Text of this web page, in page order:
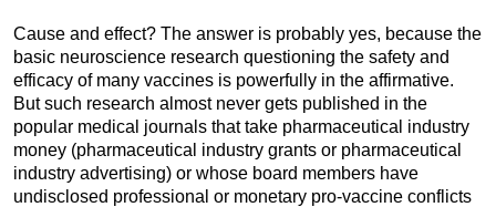
Cause and effect? The answer is probably yes, because the
basic neuroscience research questioning the safety and
efficacy of many vaccines is powerfully in the affirmative.
But such research almost never gets published in the
popular medical journals that take pharmaceutical industry
money (pharmaceutical industry grants or pharmaceutical
industry advertising) or whose board members have
undisclosed professional or monetary pro-vaccine conflicts